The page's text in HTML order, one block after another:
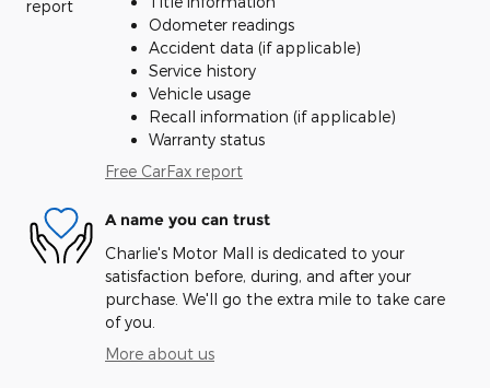
Odometer readings
Accident data (if applicable)
Service history
Vehicle usage
Recall information (if applicable)
Warranty status
Free CarFax report
A name you can trust
Charlie's Motor Mall is dedicated to your
satisfaction before, during, and after your
purchase. We'll go the extra mile to take care
of you.
More about us